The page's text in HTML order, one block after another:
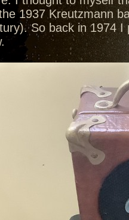
1937 Kreutzmann
So back in 1974 I